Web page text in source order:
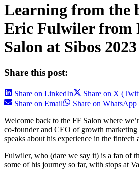
Learning from the
Eric Fulwiler from
Salon at Sibos 2023
Share this post:
Share on LinkedIn Share on X
Share on Email
Share on WhatsApp
Welcome back to the FF Salon where
co-founder and CEO of growth marketing
speaks about his experience in the fintech
Fulwiler, who (dare we say it) is a fan of
some of his journey so far, with stops at